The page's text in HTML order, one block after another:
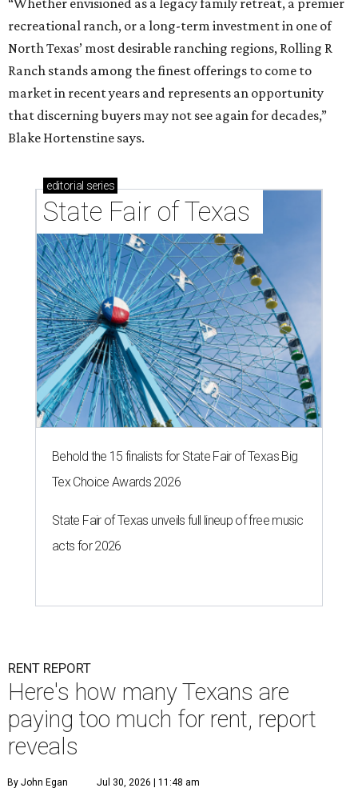
“Whether envisioned as a legacy family retreat, a premier
recreational ranch, or a long-term investment in one of
North Texas’ most desirable ranching regions, Rolling R
Ranch stands among the finest offerings to come to
market in recent years and represents an opportunity
that discerning buyers may not see again for decades,”
Blake Hortenstine says.
editorial series
State Fair of Texas
Behold the 15 finalists for State Fair of Texas Big
Tex Choice Awards 2026
State Fair of Texas unveils full lineup of free music
acts for 2026
RENT REPORT
Here's how many Texans are
paying too much for rent, report
reveals
By John Egan Jul 30, 2026 | 11:48 am